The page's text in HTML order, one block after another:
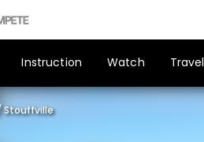
Instruction Watch Travel
Stouffville